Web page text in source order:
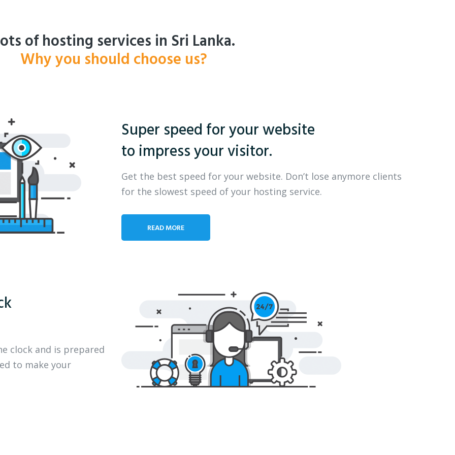
of hosting services in Sri Lanka.
Why you should choose us?
Super speed for your website
to impress your visitor.
Get the best speed for your website. Don’t lose anymore clients
for the slowest speed of your hosting service.
READ MORE
clock and is prepared
to make your